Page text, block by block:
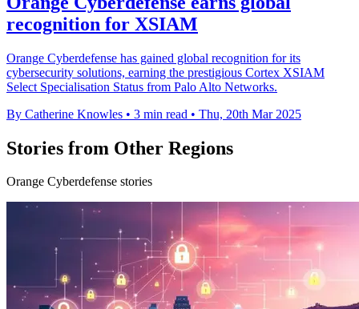
recognition for XSIAM
Orange Cyberdefense has gained global recognition for its
cybersecurity solutions, earning the prestigious Cortex XSIAM
Select Specialisation Status from Palo Alto Networks.
By Catherine Knowles • 3 min read • Thu, 20th Mar 2025
Stories from Other Regions
Orange Cyberdefense stories